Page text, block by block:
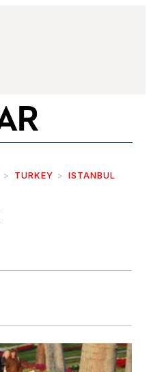
TURKEY ISTANBUL